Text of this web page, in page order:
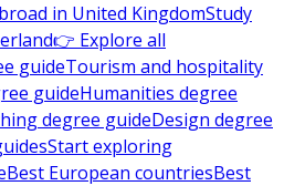
in United KingdomStudy
👉 Explore all
guideTourism and hospitality
guideHumanities degree
degree guideDesign degree
Start exploring
Best European countriesBest